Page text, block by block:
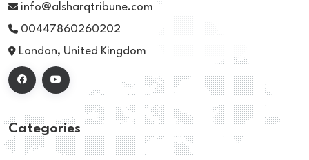
info@alsharqtribune.com
00447860260202
London, United Kingdom
Categories